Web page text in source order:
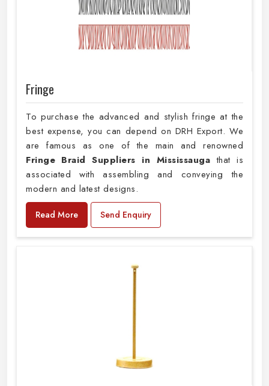
Fringe
To purchase the advanced and stylish fringe at the
best expense, you can depend on DRH Export. We
are famous as one of the main and renowned
Fringe Braid Suppliers in Mississaugathat is
associated with assembling and conveying the
modern and latest designs.
Read More Send Enquiry